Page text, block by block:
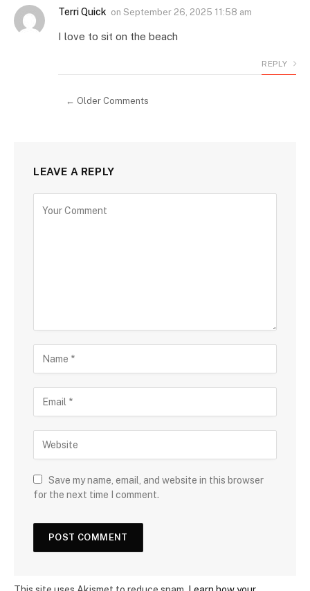
Terri Quick on September 26, 2025 11:58 am
I love to sit on the beach
REPLY
← Older Comments
LEAVE A REPLY
Save my name, email, and website in this browser
for the next time I comment.